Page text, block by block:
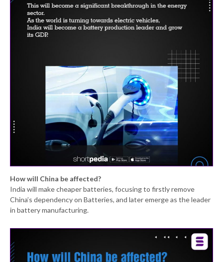
How will China be affected?
India will make cheaper batteries, focusing to firstly remove
China’s dependency on Batteries, and later emerge as the leader
in battery manufacturing.